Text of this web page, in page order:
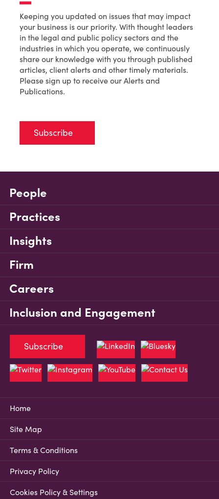
Keeping you updated on issues that may impact
your business is our priority. With thought leaders
in the legal and public policy sectors and the
industries in which you operate, we continuously
share our knowledge with you through published
articles, client alerts and other timely materials.
Please sign up to receive our Alerts and
Publications.
Subscribe
People
Practices
Insights
Firm
Careers
Inclusion and Engagement
Home
Site Map
Terms & Conditions
Privacy Policy
Cookies Policy & Settings
Subscribe